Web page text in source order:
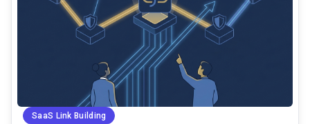
SaaS Link Building